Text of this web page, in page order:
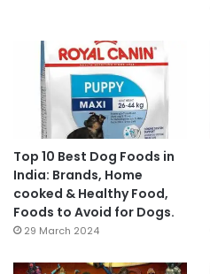
Top 10 Best Dog Foods in
India: Brands, Home
cooked & Healthy Food,
Foods to Avoid for Dogs.
29 March 2024